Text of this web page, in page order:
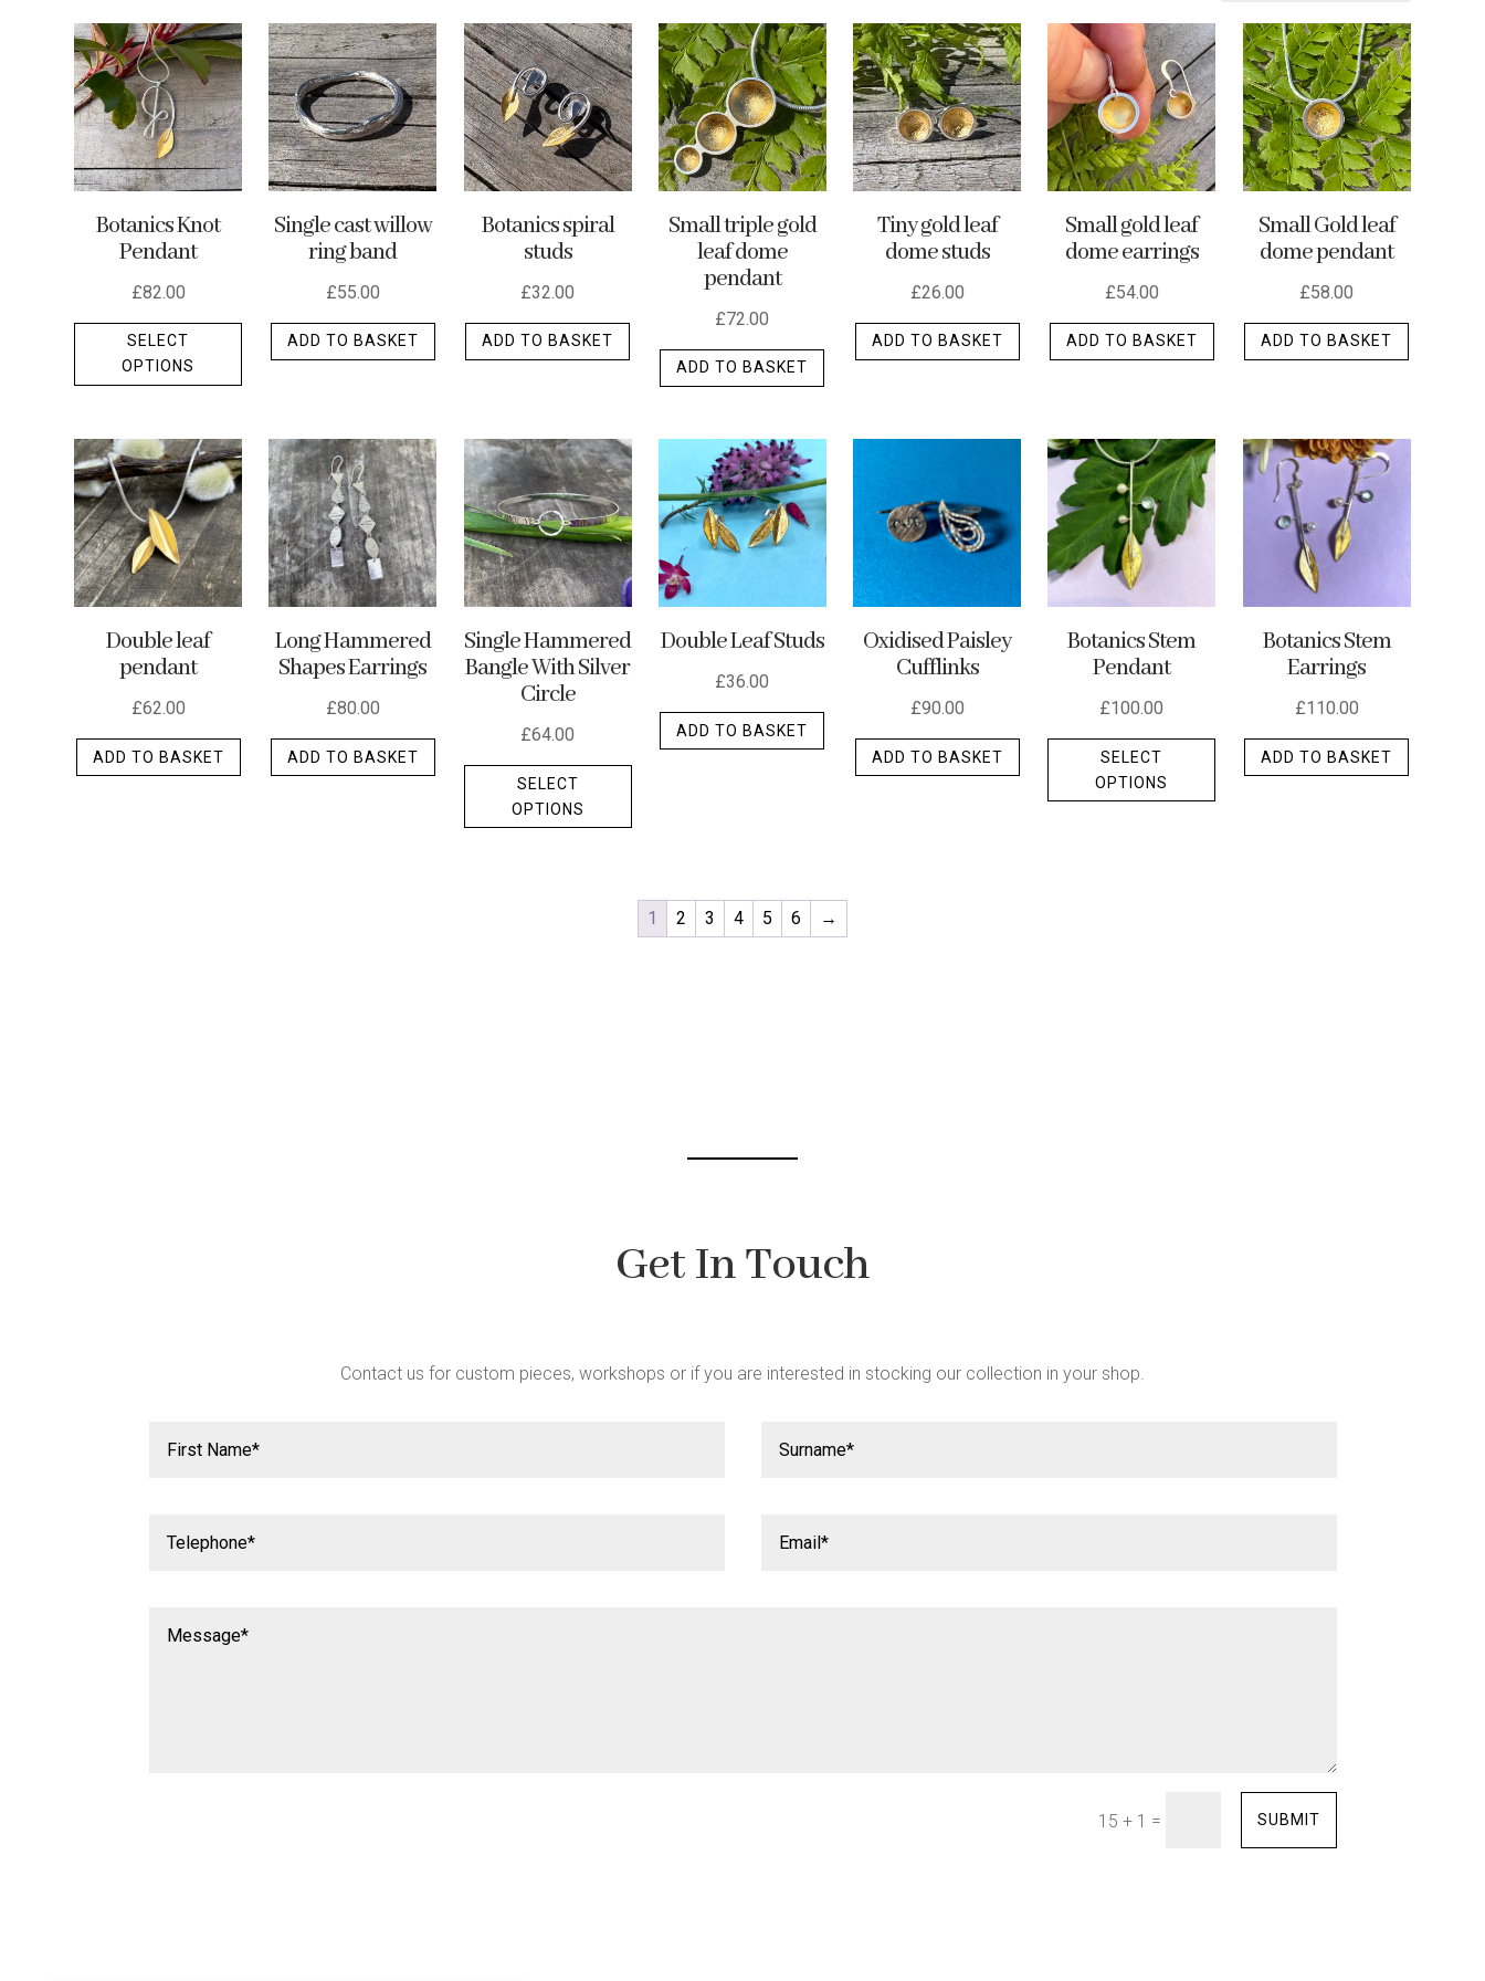
latest
Botanics Knot
Pendant
£82.00
SELECT
OPTIONS
This
product
variants.
The
options
may
be
chosen
on
product
Single cast willow
ring band
£55.00
ADD TO BASKET
Botanics spiral
studs
£32.00
ADD TO BASKET
Small triple gold
leaf dome
pendant
£72.00
ADD TO BASKET
Tiny gold leaf
dome studs
£26.00
ADD TO BASKET
Small gold leaf
dome earrings
£54.00
ADD TO BASKET
Small Gold leaf
dome pendant
£58.00
ADD TO BASKET
Double leaf
pendant
£62.00
ADD TO BASKET
Long Hammered
Shapes Earrings
£80.00
ADD TO BASKET
Single Hammered
Bangle With Silver
Circle
£64.00
SELECT
OPTIONS
This
The
options
Double Leaf Studs
£36.00
ADD TO BASKET
Oxidised Paisley
Cufflinks
£90.00
ADD TO BASKET
Botanics Stem
Pendant
£100.00
SELECT
OPTIONS
This
product
Botanics Stem
Earrings
£110.00
ADD TO BASKET
1 2 3 4 5 6 →
Get In Touch
Contact us for custom pieces, workshops or if you are interested in stocking our collection in your shop.
15 + 1 = SUBMIT